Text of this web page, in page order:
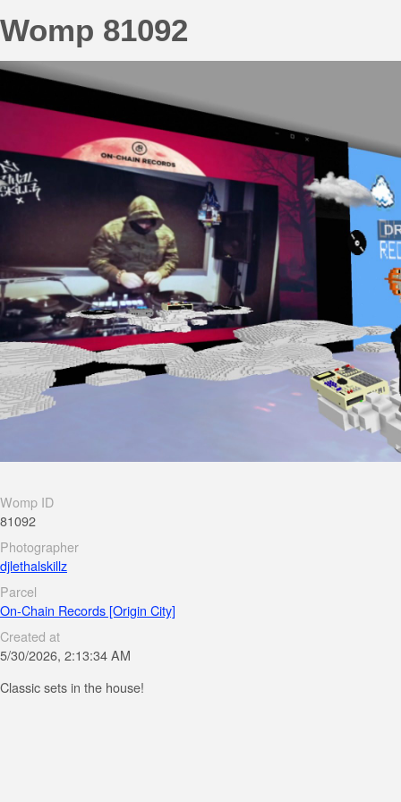
Womp 81092
Womp ID
81092
Photographer
djlethalskillz
Parcel
On-Chain Records [Origin City]
Created at
5/30/2026, 2:13:34 AM
Classic sets in the house!